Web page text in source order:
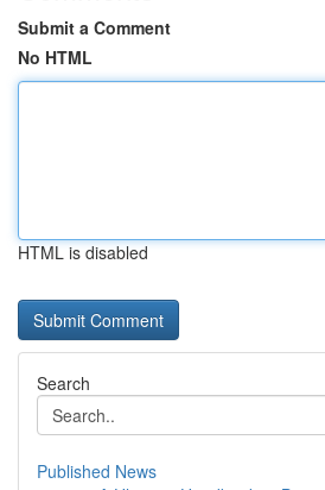
Submit a Comment
No HTML
HTML is disabled
Search
Published News